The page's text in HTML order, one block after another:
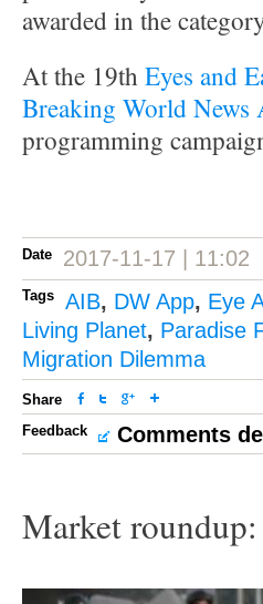
awarded in the
At the 19th Eyes and
Breaking World News
programming
Date 2017-11-17 | 11:02
Tags AIB, DW App, Eye
Living Planet, Paradise
Migration Dilemma
Share
Feedback
Comments
Market